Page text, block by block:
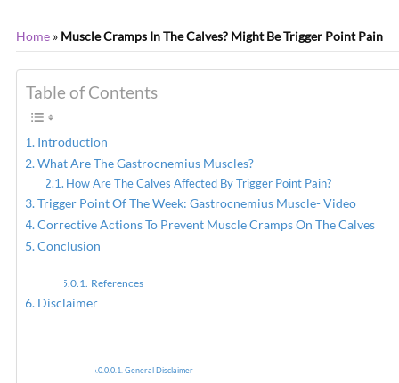
PREVIOUS
Issues In Your Calves? It
Might Be Trigger Points In
Home » Muscle Cramps In The Calves? Might Be Trigger Point Pain
Table of Contents
Introduction
What Are The Gastrocnemius Muscles?
How Are The Calves Affected By Trigger Point Pain?
Trigger Point Of The Week: Gastrocnemius Muscle- Video
Corrective Actions To Prevent Muscle Cramps On The Calves
Conclusion
References
Disclaimer
General Disclaimer